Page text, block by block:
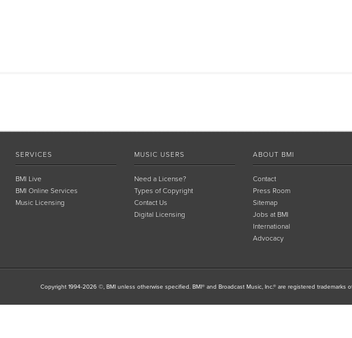
SERVICES
BMI Live
BMI Online Services
Music Licensing
MUSIC USERS
Need a License?
Types of Copyright
Contact Us
Digital Licensing
ABOUT BMI
Contact
Press Room
Sitemap
Jobs at BMI
International
Advocacy
Copyright 1994-2026 ©, BMI unless otherwise specified. BMI® and Broadcast Music, Inc.® are registered trademarks